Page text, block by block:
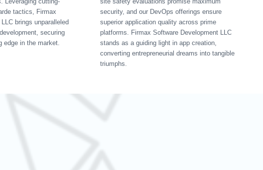
tactics, Firmax
brings unparalleled
securing
edge in the market.
security, and our DevOps offerings ensure
superior application quality across prime
platforms. Firmax Software Development LLC
stands as a guiding light in app creation,
converting entrepreneurial dreams into tangible
triumphs.